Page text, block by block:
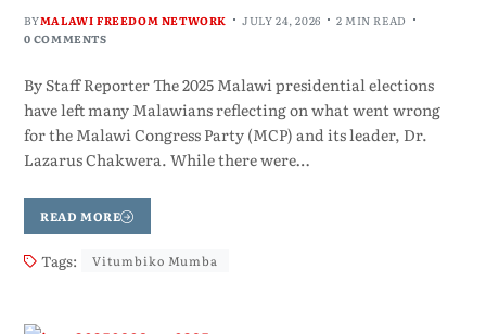
BYMALAWI FREEDOM NETWORK JULY 24, 2026
2 MIN READ
0 COMMENTS
By Staff Reporter The 2025 Malawi presidential elections
have left many Malawians reflecting on what went wrong
for the Malawi Congress Party (MCP) and its leader, Dr.
Lazarus Chakwera. While there were…
READ MORE
Tags: Vitumbiko Mumba